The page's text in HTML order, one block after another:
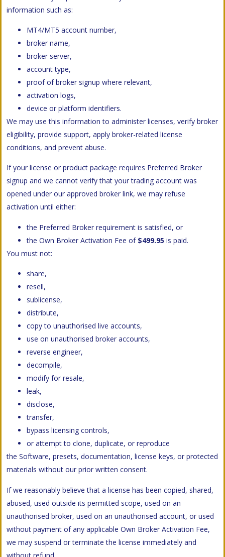
information such as:
MT4/MT5 account number,
broker name,
broker server,
account type,
proof of broker signup where relevant,
activation logs,
device or platform identifiers.
We may use this information to administer licenses, verify broker
eligibility, provide support, apply broker-related license
conditions, and prevent abuse.
If your license or product package requires Preferred Broker
signup and we cannot verify that your trading account was
opened under our approved broker link, we may refuse
activation until either:
the Preferred Broker requirement is satisfied, or
the Own Broker Activation Fee of $499.95 is paid.
You must not:
share,
resell,
sublicense,
distribute,
copy to unauthorised live accounts,
use on unauthorised broker accounts,
reverse engineer,
decompile,
modify for resale,
leak,
disclose,
transfer,
bypass licensing controls,
or attempt to clone, duplicate, or reproduce
the Software, presets, documentation, license keys, or protected
materials without our prior written consent.
If we reasonably believe that a license has been copied, shared,
abused, used outside its permitted scope, used on an
unauthorised broker, used on an unauthorised account, or used
without payment of any applicable Own Broker Activation Fee,
we may suspend or terminate the license immediately and
without refund.